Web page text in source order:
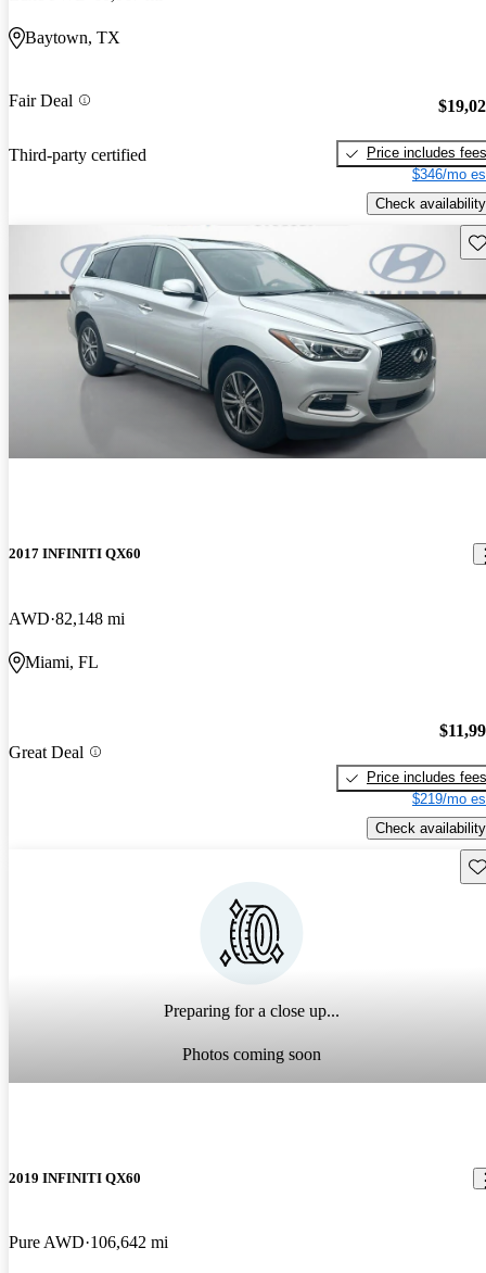
Baytown, TX
Fair Deal
Third-party certified
Price includes fees
$346/mo
Check availability
2017 INFINITI QX60
AWD 82,148 mi
Miami, FL
Great Deal
Price includes fees
$219/mo
Check availability
Preparing for a close up...
Photos coming soon
2019 INFINITI QX60
Pure AWD 106,642 mi